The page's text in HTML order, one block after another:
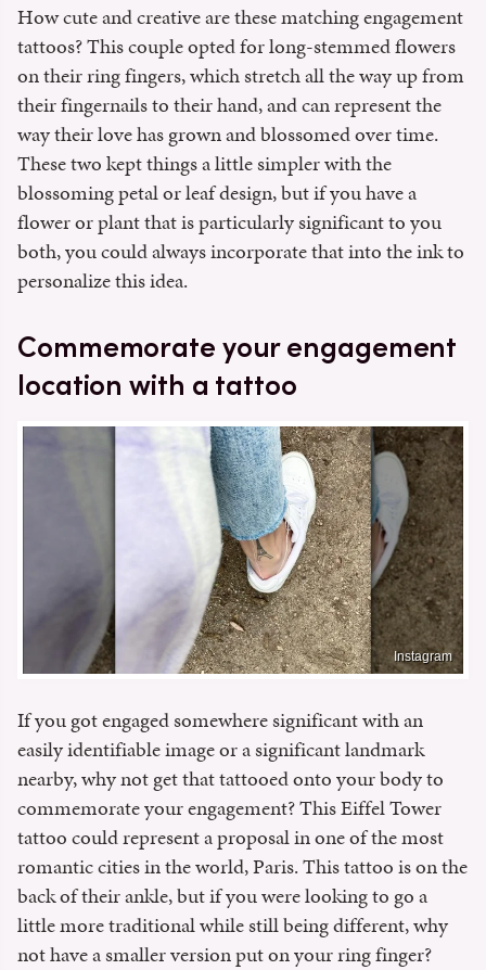
How cute and creative are these matching engagement
tattoos? This couple opted for long-stemmed flowers
on their ring fingers, which stretch all the way up from
their fingernails to their hand, and can represent the
way their love has grown and blossomed over time.
These two kept things a little simpler with the
blossoming petal or leaf design, but if you have a
flower or plant that is particularly significant to you
both, you could always incorporate that into the ink to
personalize this idea.
Commemorate your engagement
location with a tattoo
Instagram
If you got engaged somewhere significant with an
easily identifiable image or a significant landmark
nearby, why not get that tattooed onto your body to
commemorate your engagement? This Eiffel Tower
tattoo could represent a proposal in one of the most
romantic cities in the world, Paris. This tattoo is on the
back of their ankle, but if you were looking to go a
little more traditional while still being different, why
not have a smaller version put on your ring finger?